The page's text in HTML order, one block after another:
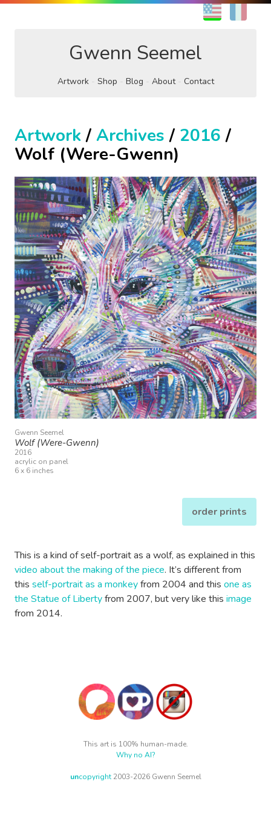
EN
Gwenn Seemel
Artwork Shop Blog About Contact
Artwork/ Archives / 2016 /
Wolf (Were-Gwenn)
Gwenn Seemel
Wolf (Were-Gwenn)
2016
acrylic on panel
6 x 6 inches
order prints
This is a kind of self-portrait as a wolf, as explained in this
video about the making of the piece. It’s different from
this self-portrait as a monkeyfrom 2004 and this one as
the Statue of Libertyfrom 2007, but very like this image
from 2014.
This art is 100% human-made.
Why no AI?
uncopyright2003-2026 Gwenn Seemel